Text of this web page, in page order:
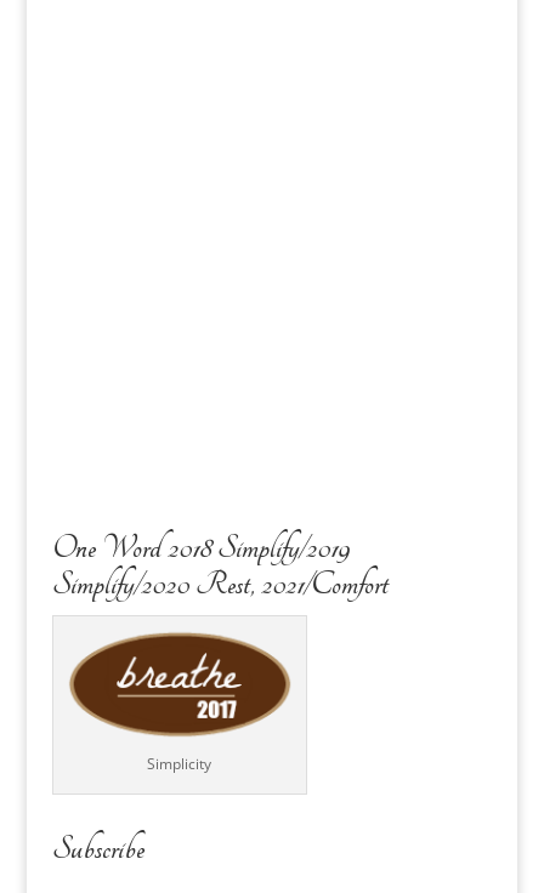
One Word 2018 Simplify/2019
Simplify/2020 Rest, 2021/Comfort
Simplicity
Subscribe